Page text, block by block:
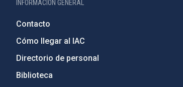
INFORMACIÓN GENERAL
Contacto
Cómo llegar al IAC
Directorio de personal
Biblioteca